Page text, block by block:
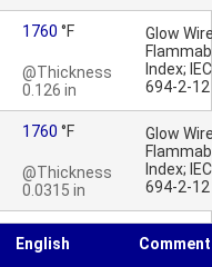
1760 °F
@Thickness
0.126 in
Glow
Index; IEC
694-2-12
1760 °F
@Thickness
0.0315 in
Glow
Index; IEC
694-2-12
English